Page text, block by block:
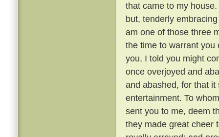
that came to my
but, tenderly
am one of those three
the time to warrant you
you, I told you might
once overjoyed and
and abashed, for that
entertainment. To
sent you to me, deem
they made great cheer